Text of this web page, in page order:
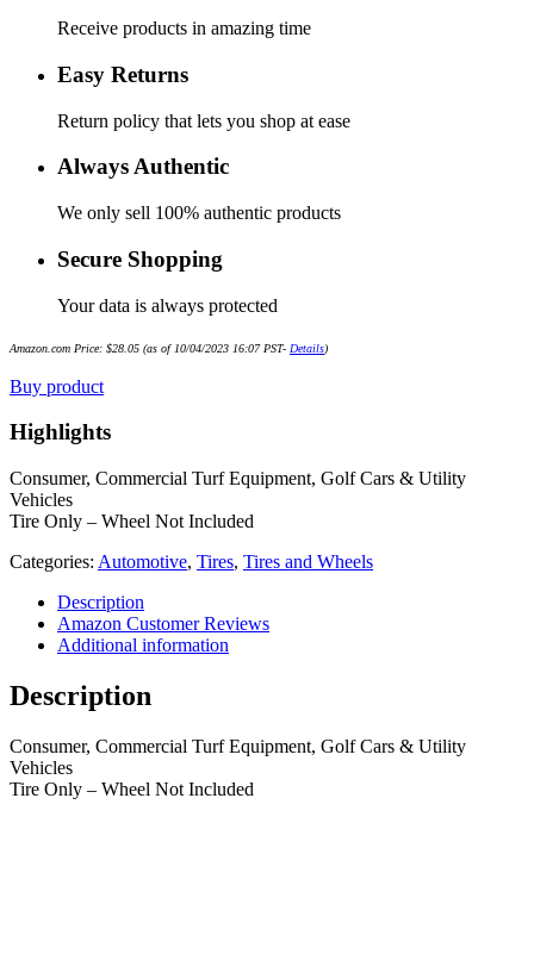
Receive products in amazing time
Easy Returns
Return policy that lets you shop at ease
Always Authentic
We only sell 100% authentic products
Secure Shopping
Your data is always protected
Amazon.com Price: $28.05 (as of 10/04/2023 16:07 PST- Details)
Buy product
Highlights
Consumer, Commercial Turf Equipment, Golf Cars & Utility
Vehicles
Tire Only – Wheel Not Included
Categories: Automotive, Tires, Tires and Wheels
Description
Amazon Customer Reviews
Additional information
Description
Consumer, Commercial Turf Equipment, Golf Cars & Utility
Vehicles
Tire Only – Wheel Not Included